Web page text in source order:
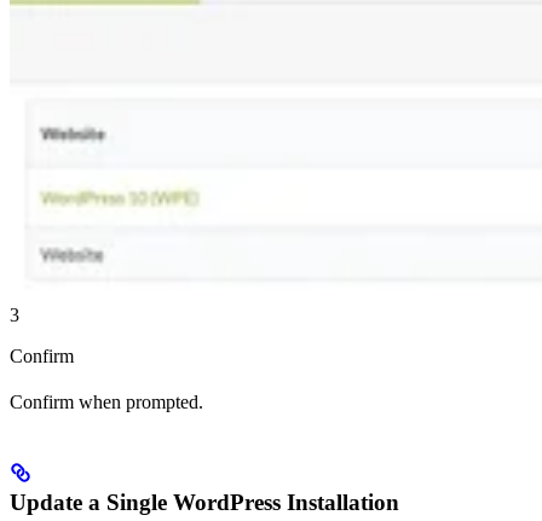
3
Confirm
Confirm when prompted.
Update a Single WordPress Installation